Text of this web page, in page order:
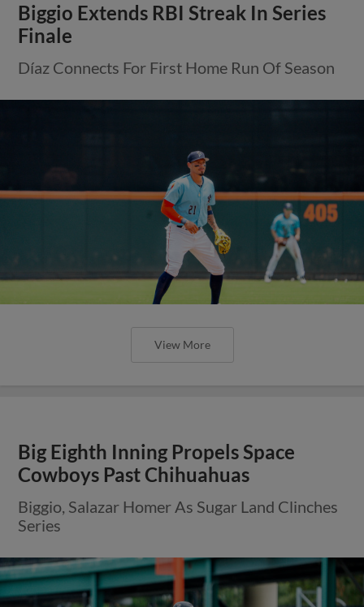
Biggio Extends RBI Streak In Series
Finale
Díaz Connects For First Home Run Of Season
View More
Big Eighth Inning Propels Space
Cowboys Past Chihuahuas
Biggio, Salazar Homer As Sugar Land Clinches
Series